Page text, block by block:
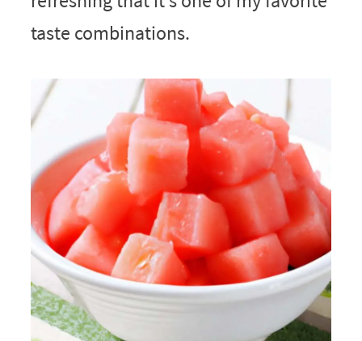
taste combinations.